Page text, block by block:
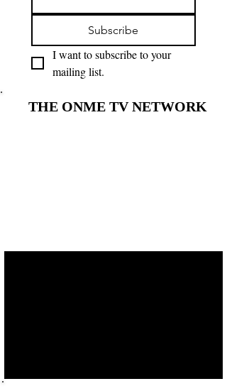
Subscribe
I want to subscribe to your
mailing list.
THE ONME TV NETWORK
THE ONME TV NETWORK